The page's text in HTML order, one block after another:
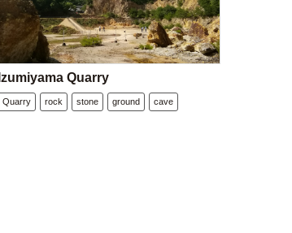
Izumiyama Quarry
Quarry rock stone ground cave